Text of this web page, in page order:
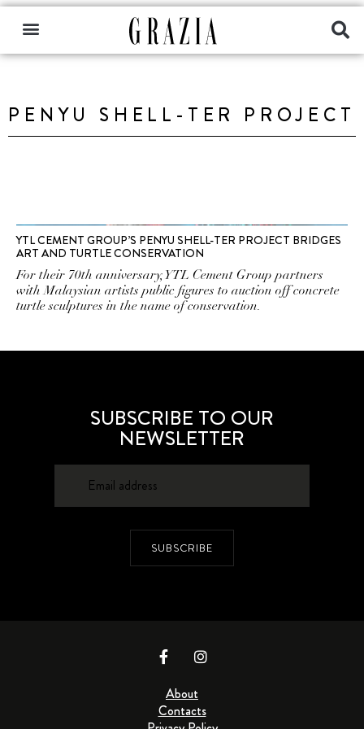
PENYU SHELL-TER PROJECT
YTL CEMENT GROUP’S PENYU SHELL-TER PROJECT BRIDGES
ART AND TURTLE CONSERVATION
For their 70th anniversary, YTL Cement Group partners
with Malaysian artists public figures to auction off concrete
turtle sculptures in the name of conservation.
SUBSCRIBE TO OUR
NEWSLETTER
SUBSCRIBE
About
Contacts